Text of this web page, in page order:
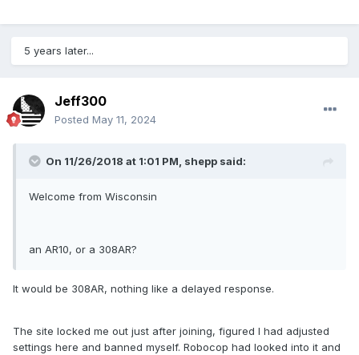
5 years later...
Jeff300
Posted May 11, 2024
On 11/26/2018 at 1:01 PM, shepp said:
Welcome from Wisconsin
an AR10, or a 308AR?
It would be 308AR, nothing like a delayed response.
The site locked me out just after joining, figured I had adjusted
settings here and banned myself. Robocop had looked into it and